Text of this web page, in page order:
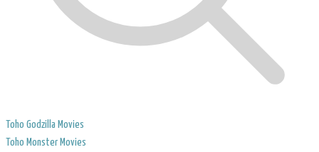
Toho Godzilla Movies
Toho Monster Movies